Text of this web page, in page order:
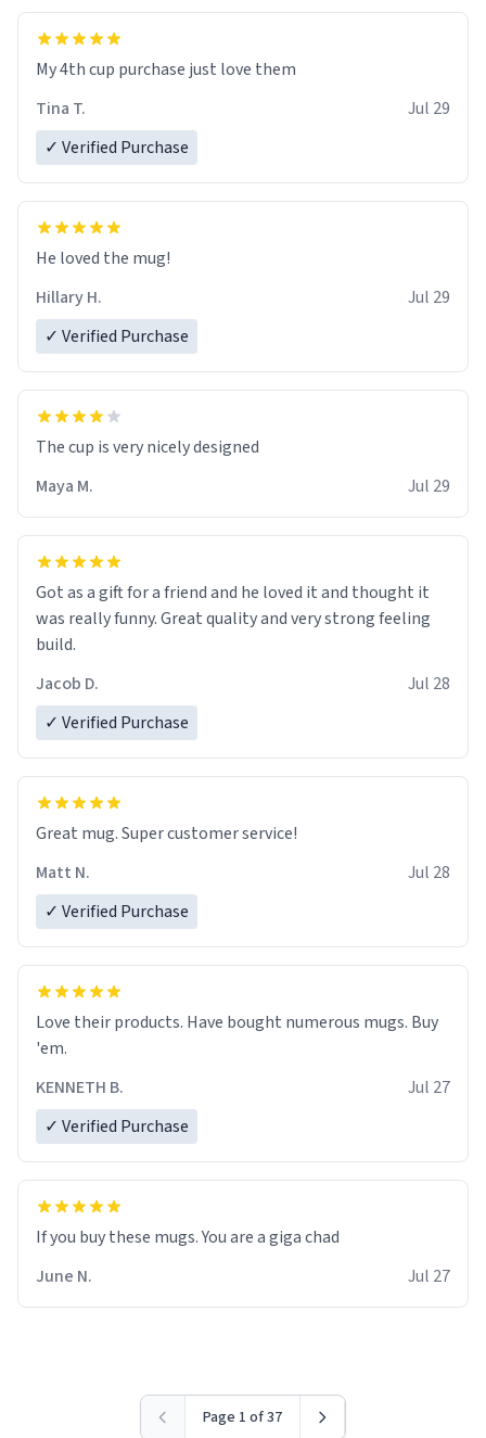
My 4th cup purchase just love them
Tina T.
Jul 29
✓ Verified Purchase
He loved the mug!
Hillary H.
Jul 29
✓ Verified Purchase
The cup is very nicely designed
Maya M.
Jul 29
Got as a gift for a friend and he loved it and thought it
was really funny. Great quality and very strong feeling
build.
Jacob D.
Jul 28
✓ Verified Purchase
Great mug. Super customer service!
Matt N.
Jul 28
✓ Verified Purchase
Love their products. Have bought numerous mugs. Buy
'em.
KENNETH B.
Jul 27
✓ Verified Purchase
June N.
Jul 27
Page 1 of 37